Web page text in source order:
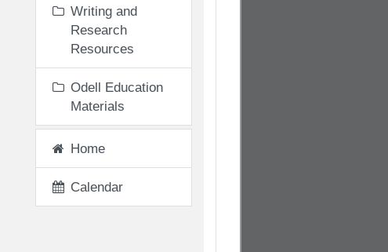
Writing and
Research
Resources
Odell Education
Materials
Home
Calendar